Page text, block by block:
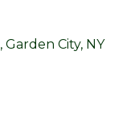
Garden City NY